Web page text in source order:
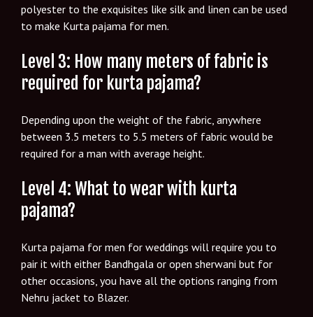
polyester to the exquisites like silk and linen can be used
to make Kurta pajama for men.
Level 3: How many meters of fabric is
required for kurta pajama?
Depending upon the weight of the fabric, anywhere
between 3.5 meters to 5.5 meters of fabric would be
required for a man with average height.
Level 4: What to wear with kurta
pajama?
Kurta pajama for men for weddings will require you to
pair it with either Bandhgala or open sherwani but for
other occasions, you have all the options ranging from
Nehru jacket to Blazer.